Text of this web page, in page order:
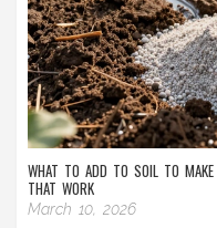
WHAT TO ADD TO SOIL TO MAKE
THAT WORK
March 10, 2026